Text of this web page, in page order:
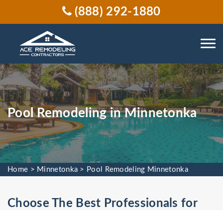
(888) 292-1880
Pool Remodeling in Minnetonka
Home > Minnetonka > Pool Remodeling Minnetonka
Choose The Best Professionals for